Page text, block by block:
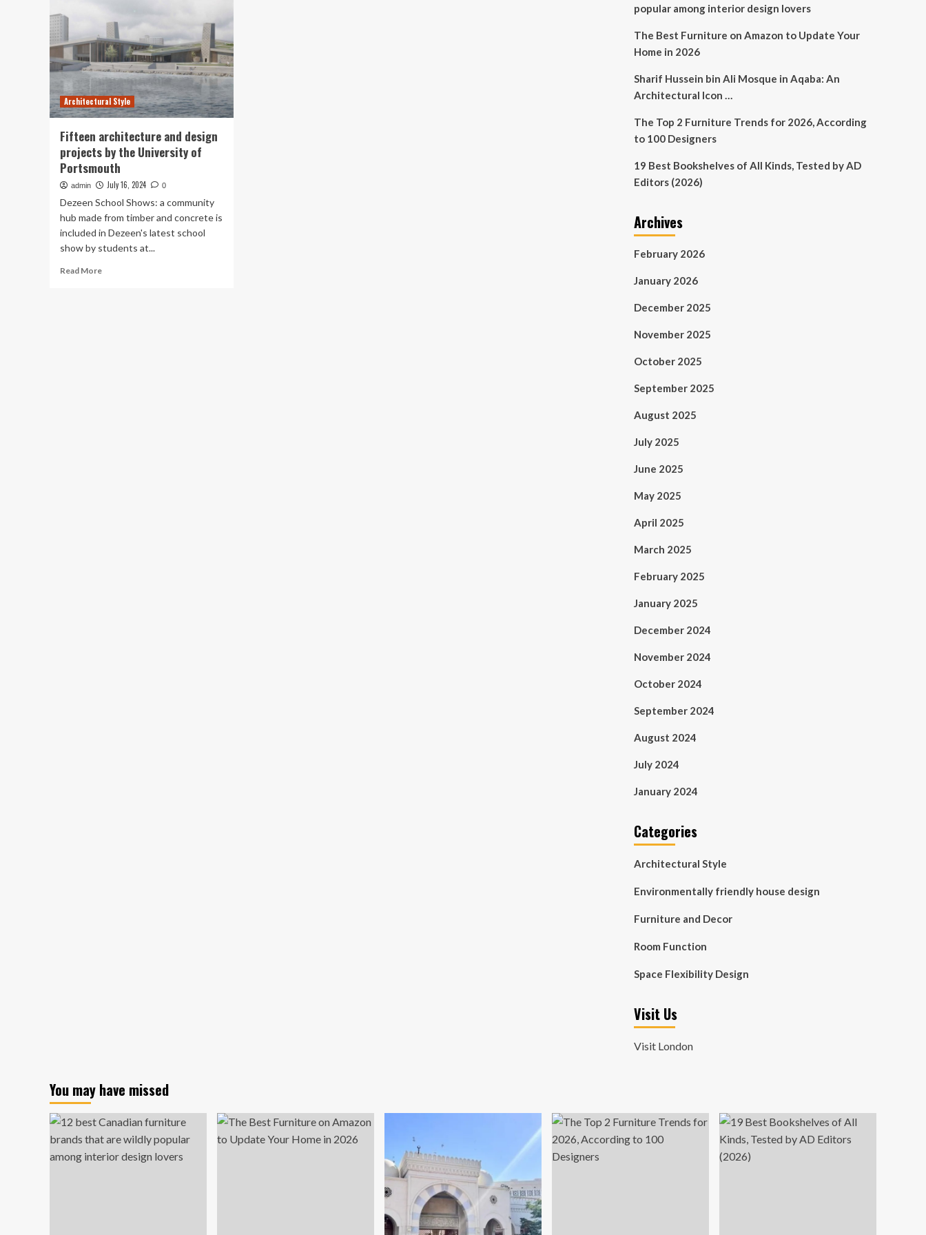
Architectural Style
Fifteen architecture and design
projects by the University of
Portsmouth
admin July 16, 2024 0
Dezeen School Shows: a community
hub made from timber and concrete is
included in Dezeen's latest school
show by students at...
Read MoreRead
popular among interior design lovers
The Best Furniture on Amazon to Update Your
Home in 2026
Sharif Hussein bin Ali Mosque in Aqaba: An
Architectural Icon …
The Top 2 Furniture Trends for 2026, According
to 100 Designers
19 Best Bookshelves of All Kinds, Tested by AD
Editors (2026)
Archives
February 2026
January 2026
December 2025
November 2025
October 2025
September 2025
August 2025
July 2025
June 2025
May 2025
April 2025
March 2025
February 2025
January 2025
December 2024
November 2024
October 2024
September 2024
August 2024
July 2024
January 2024
Categories
Architectural Style
Environmentally friendly house design
Furniture and Decor
Room Function
Space Flexibility Design
Visit Us
Visit London
You may have missed